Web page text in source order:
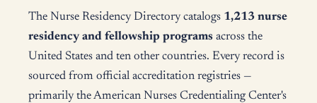
The Nurse Residency Directory catalogs 1,213 nurse
residency and fellowship programs across the
United States and ten other countries. Every record is
sourced from official accreditation registries —
primarily the American Nurses Credentialing Center's